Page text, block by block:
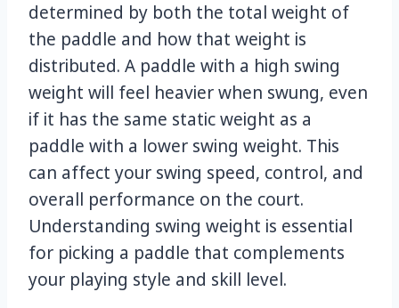
determined by both the total weight of
the paddle and how that weight is
distributed. A paddle with a high swing
weight will feel heavier when swung, even
if it has the same static weight as a
paddle with a lower swing weight. This
can affect your swing speed, control, and
overall performance on the court.
Understanding swing weight is essential
for picking a paddle that complements
your playing style and skill level.